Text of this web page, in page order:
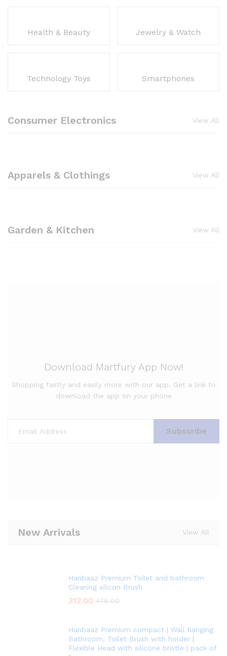
Health & Beauty
Technology Toys
Jewelry & Watch
Smartphones
Consumer Electronics View All
Apparels & Clothings View All
Garden & Kitchen View All
Download Martfury App Now!
Shopping fastly and easily more with our app. Get a link to
download the app on your phone
New Arrivals View All
Hanbaaz Premium Toilet and bathroom
Cleaning silicon Brush
312.00 478.00
Hanbaaz Premium compact | Wall hanging
Bathroom, Toilet Brush with holder |
Flexible Head with silicone bristle | pack of